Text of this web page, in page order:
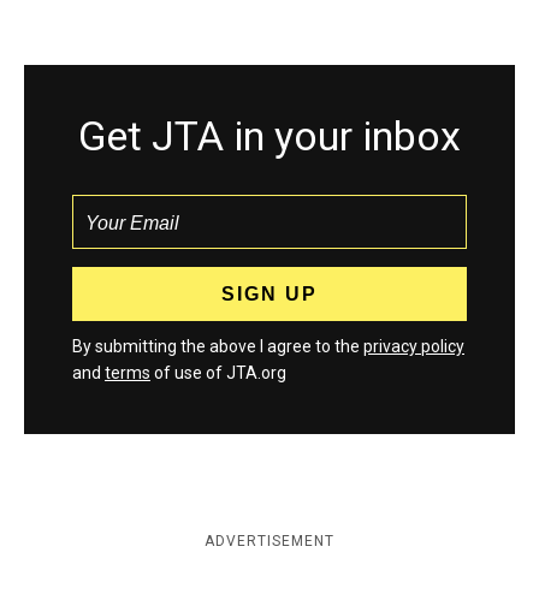
Get JTA in your inbox
By submitting the above I agree to the privacy policy
and terms of use of JTA.org
ADVERTISEMENT